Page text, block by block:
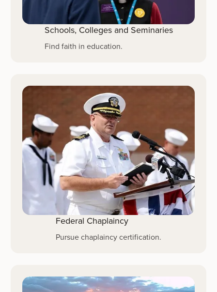
Schools, Colleges and Seminaries
Find faith in education.
Federal Chaplaincy
Pursue chaplaincy certification.